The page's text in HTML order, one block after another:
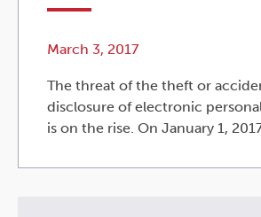
March 3, 2017
The threat of the theft or
disclosure of electronic
is on the rise. On January 1,